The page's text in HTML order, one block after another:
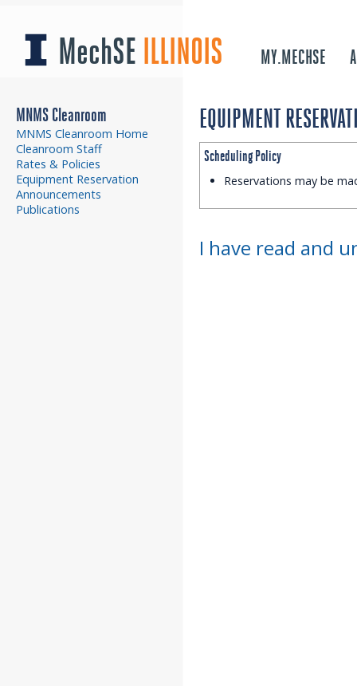
MechSE ILLINOIS MY.MECHSE
MNMS Cleanroom
MNMS Cleanroom Home
Cleanroom Staff
Rates & Policies
Equipment Reservation
Announcements
Publications
EQUIPMENT
Scheduling Policy
Reservations may be
I have read and